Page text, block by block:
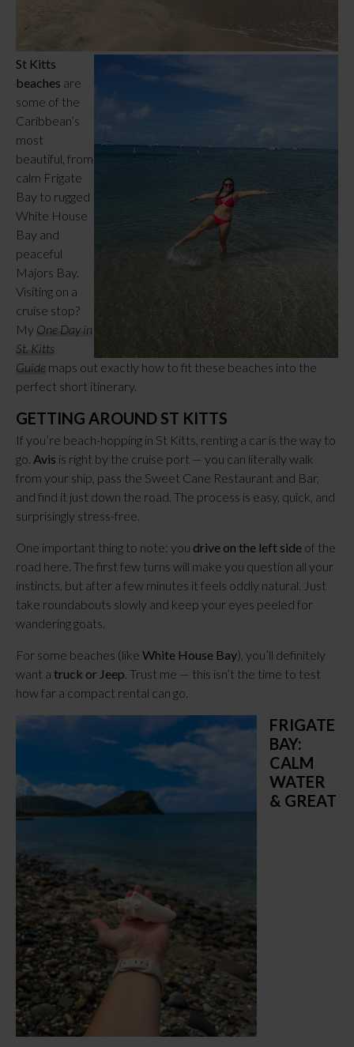
St Kitts
beaches are
some of the
Caribbean’s
most
beautiful, from
calm Frigate
Bay to rugged
White House
Bay and
peaceful
Majors Bay.
Visiting on a
cruise stop?
My One Day in
St. Kitts
Guide maps out exactly how to fit these beaches into the
perfect short itinerary.
GETTING AROUND ST KITTS
If you’re beach-hopping in St Kitts, renting a car is the way to
go. Avis is right by the cruise port — you can literally walk
from your ship, pass the Sweet Cane Restaurant and Bar,
and find it just down the road. The process is easy, quick, and
surprisingly stress-free.
One important thing to note: you drive on the left side of the
road here. The first few turns will make you question all your
instincts, but after a few minutes it feels oddly natural. Just
take roundabouts slowly and keep your eyes peeled for
wandering goats.
For some beaches (like White House Bay), you’ll definitely
want a truck or Jeep. Trust me — this isn’t the time to test
how far a compact rental can go.
FRIGATE
BAY:
CALM
WATER
& GREAT